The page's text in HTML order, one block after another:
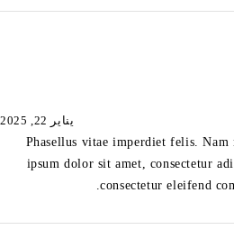
يناير 22, 2025
Phasellus vitae imperdiet felis.
ipsum dolor sit amet, consectetur
consectetur eleifend